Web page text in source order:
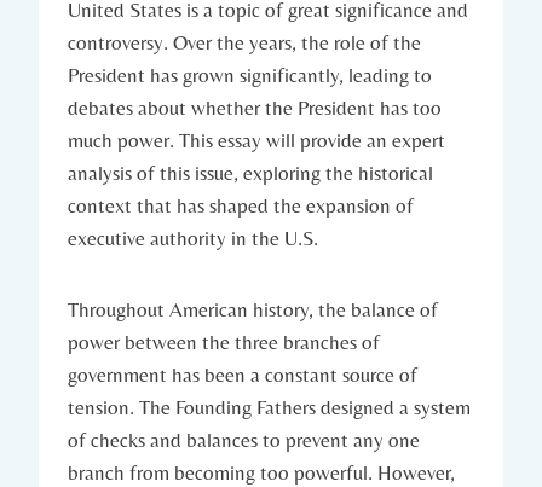
⁤United States is a topic ⁣of great significance and ​
controversy. Over ​the years, the role‌ of ⁣the
President has grown significantly, leading to
debates about‍ whether the President‍ has too
much power. This essay⁤ will provide an expert
analysis ⁤of⁤ this issue, exploring the historical
context that has shaped the​ expansion of
⁣executive​ authority​ in the U.S.
Throughout ‍American history, the ⁢balance​ of
power‌ between the three⁣ branches ​of
government has ‌been a constant⁢ source of
tension. The Founding ⁤Fathers ‌designed a system
of checks and balances to prevent any one‌
branch from becoming too powerful. ⁢However,⁢